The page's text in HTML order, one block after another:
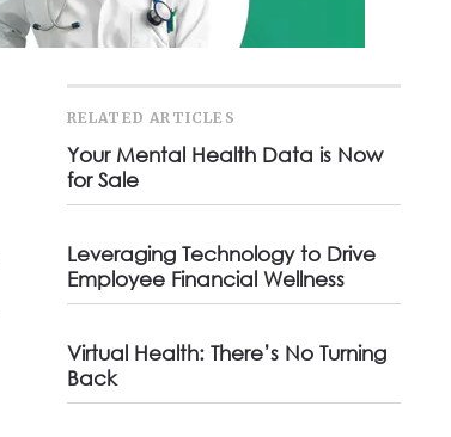
RELATED ARTICLES
Your Mental Health Data is Now
for Sale
Leveraging Technology to Drive
Employee Financial Wellness
Virtual Health: There’s No Turning
Back